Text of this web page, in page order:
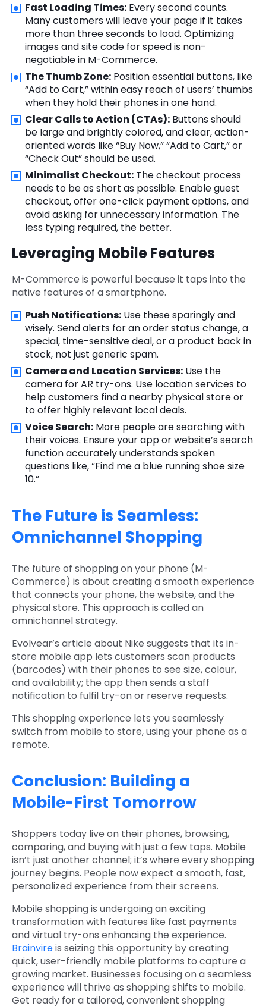
Fast Loading Times: Every second counts.
Many customers will leave your page if it takes
more than three seconds to load. Optimizing
images and site code for speed is non-
negotiable in M-Commerce.
The Thumb Zone: Position essential buttons, like
“Add to Cart,” within easy reach of users’ thumbs
when they hold their phones in one hand.
Clear Calls to Action (CTAs): Buttons should
be large and brightly colored, and clear, action-
oriented words like “Buy Now,” “Add to Cart,” or
“Check Out” should be used.
Minimalist Checkout: The checkout process
needs to be as short as possible. Enable guest
checkout, offer one-click payment options, and
avoid asking for unnecessary information. The
less typing required, the better.
Leveraging Mobile Features
M-Commerce is powerful because it taps into the
native features of a smartphone.
Push Notifications: Use these sparingly and
wisely. Send alerts for an order status change, a
special, time-sensitive deal, or a product back in
stock, not just generic spam.
Camera and Location Services: Use the
camera for AR try-ons. Use location services to
help customers find a nearby physical store or
to offer highly relevant local deals.
Voice Search: More people are searching with
their voices. Ensure your app or website’s search
function accurately understands spoken
questions like, “Find me a blue running shoe size
10.”
The Future is Seamless:
Omnichannel Shopping
The future of shopping on your phone (M-
Commerce) is about creating a smooth experience
that connects your phone, the website, and the
physical store. This approach is called an
omnichannel strategy.
Evolvear’s article about Nike suggests that its in-
store mobile app lets customers scan products
(barcodes) with their phones to see size, colour,
and availability; the app then sends a staff
notification to fulfil try-on or reserve requests.
This shopping experience lets you seamlessly
switch from mobile to store, using your phone as a
remote.
Conclusion: Building a
Mobile-First Tomorrow
Shoppers today live on their phones, browsing,
comparing, and buying with just a few taps. Mobile
isn’t just another channel; it’s where every shopping
journey begins. People now expect a smooth, fast,
personalized experience from their screens.
Mobile shopping is undergoing an exciting
transformation with features like fast payments
and virtual try-ons enhancing the experience.
Brainvireis seizing this opportunity by creating
quick, user-friendly mobile platforms to capture a
growing market. Businesses focusing on a seamless
experience will thrive as shopping shifts to mobile.
Get ready for a tailored, convenient shopping